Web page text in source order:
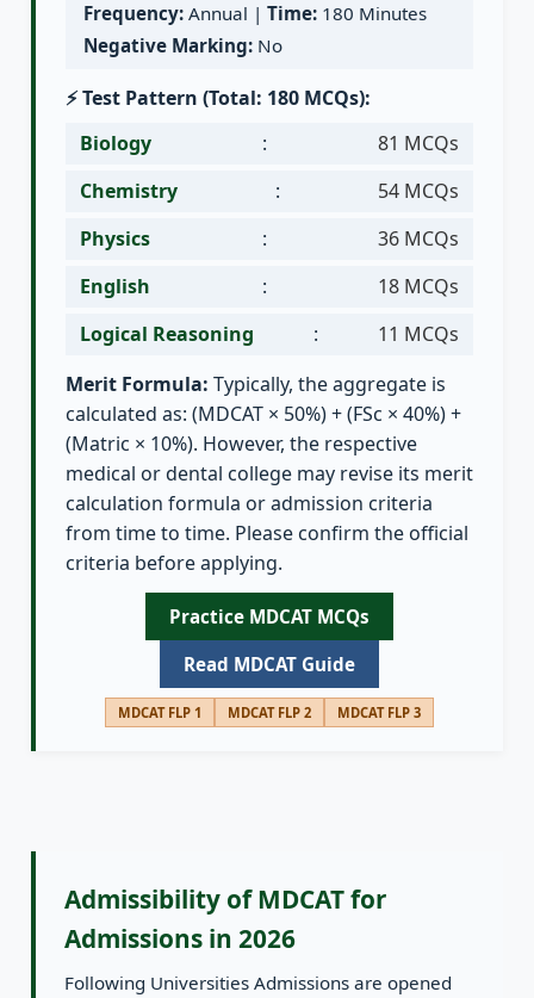
Frequency: Annual | Time: 180 Minutes
Negative Marking: No
⚡ Test Pattern (Total: 180 MCQs):
Biology
:
81 MCQs
Chemistry
:
54 MCQs
Physics
:
36 MCQs
English
:
18 MCQs
Logical Reasoning
:
11 MCQs
Merit Formula: Typically, the aggregate is
calculated as: (MDCAT × 50%) + (FSc × 40%) +
(Matric × 10%). However, the respective
medical or dental college may revise its merit
calculation formula or admission criteria
from time to time. Please confirm the official
criteria before applying.
Practice MDCAT MCQs
Read MDCAT Guide
MDCAT FLP 1 MDCAT FLP 2 MDCAT FLP 3
Admissibility of MDCAT for
Admissions in 2026
Following Universities Admissions are opened